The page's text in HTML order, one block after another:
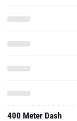
400 Meter Dash